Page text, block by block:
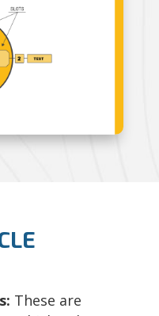
These are